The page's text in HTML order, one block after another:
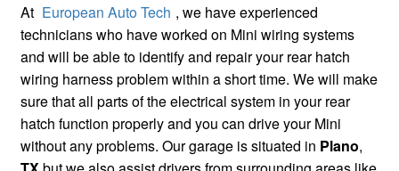
At European Auto Tech , we have experienced
technicians who have worked on Mini wiring systems
and will be able to identify and repair your rear hatch
wiring harness problem within a short time. We will make
sure that all parts of the electrical system in your rear
hatch function properly and you can drive your Mini
without any problems. Our garage is situated in Plano,